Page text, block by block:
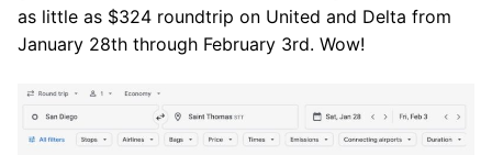
as little as $324 roundtrip on United and Delta from
January 28th through February 3rd. Wow!